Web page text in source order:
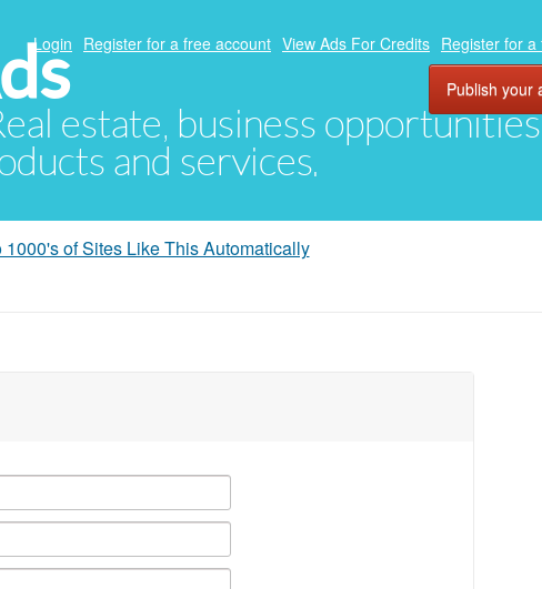
estate, business
and services.
Login Register for a free account View Ads For Credits Register for
Publish your
1000's of Sites Like This Automatically